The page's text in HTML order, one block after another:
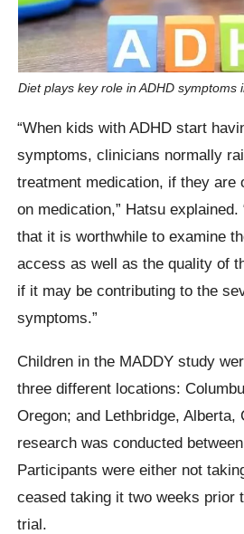
Diet plays key role in ADHD symptoms
“When kids with ADHD start
symptoms, clinicians normally
treatment medication, if they are
on medication,” Hatsu
that it is worthwhile to examine
access as well as the quality of
if it may be contributing to the
symptoms.”
Children in the MADDY study
three different locations:
Oregon; and Lethbridge, Alberta,
research was conducted
Participants were either not
ceased taking it two weeks prior
trial.